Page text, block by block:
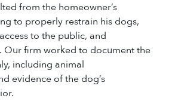
from the homeowner’s
to properly restrain his dogs,
to the public, and
Our firm worked to document the
including animal
evidence of the dog’s